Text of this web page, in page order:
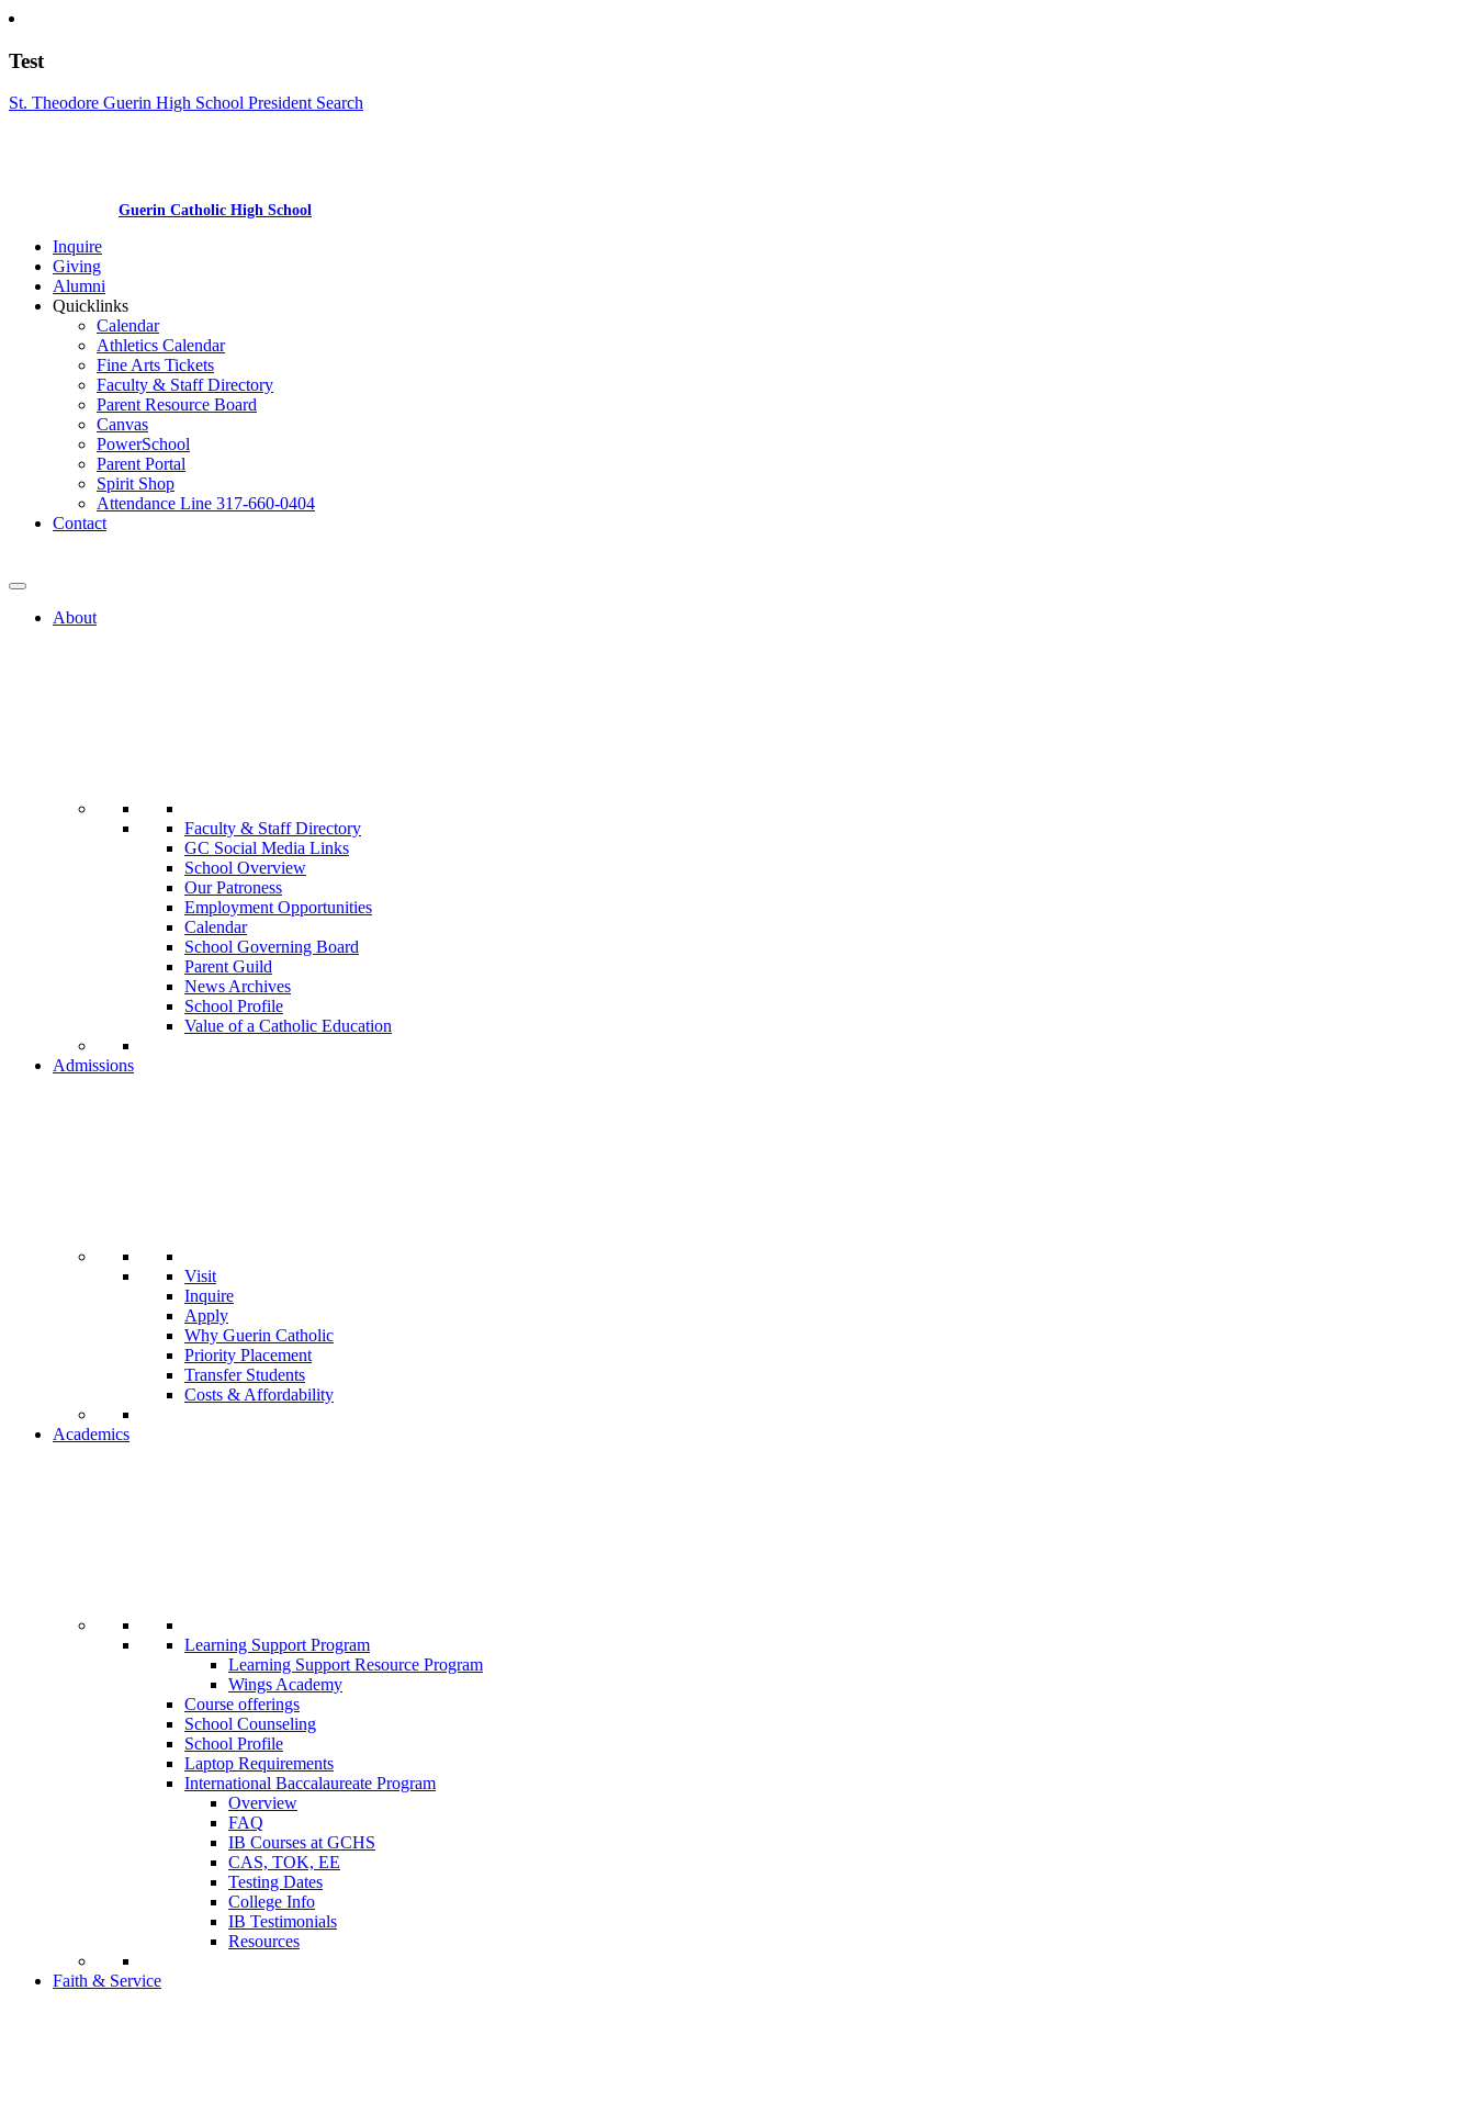
Test
St. Theodore Guerin High School President Search
Guerin Catholic High School
Inquire
Giving
Alumni
Quicklinks
Calendar
Athletics Calendar
Fine Arts Tickets
Faculty & Staff Directory
Parent Resource Board
Canvas
PowerSchool
Parent Portal
Spirit Shop
Attendance Line 317-660-0404
Contact
About
Faculty & Staff Directory
GC Social Media Links
School Overview
Our Patroness
Employment Opportunities
Calendar
School Governing Board
Parent Guild
News Archives
School Profile
Value of a Catholic Education
Admissions
Visit
Inquire
Apply
Why Guerin Catholic
Priority Placement
Transfer Students
Costs & Affordability
Academics
Learning Support Program
Learning Support Resource Program
Wings Academy
Course offerings
School Counseling
School Profile
Laptop Requirements
International Baccalaureate Program
Overview
FAQ
IB Courses at GCHS
CAS, TOK, EE
Testing Dates
College Info
IB Testimonials
Resources
Faith & Service